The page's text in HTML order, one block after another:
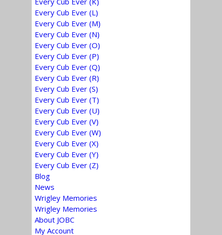
Every Cub Ever (L)
Every Cub Ever (M)
Every Cub Ever (N)
Every Cub Ever (O)
Every Cub Ever (P)
Every Cub Ever (Q)
Every Cub Ever (R)
Every Cub Ever (S)
Every Cub Ever (T)
Every Cub Ever (U)
Every Cub Ever (V)
Every Cub Ever (W)
Every Cub Ever (X)
Every Cub Ever (Y)
Every Cub Ever (Z)
Blog
News
Wrigley Memories
Wrigley Memories
About JOBC
My Account